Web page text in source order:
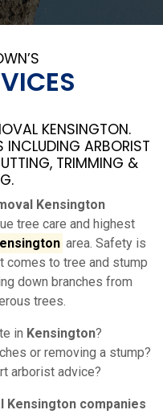
KENSINGTON.
INCLUDING ARBORIST
TRIMMING &
Kensington
tree care and highest
area. Safety is
comes to tree and stump
down branches from
trees.
in Kensington?
or removing a stump?
arborist advice?
Kensingtoncompanies